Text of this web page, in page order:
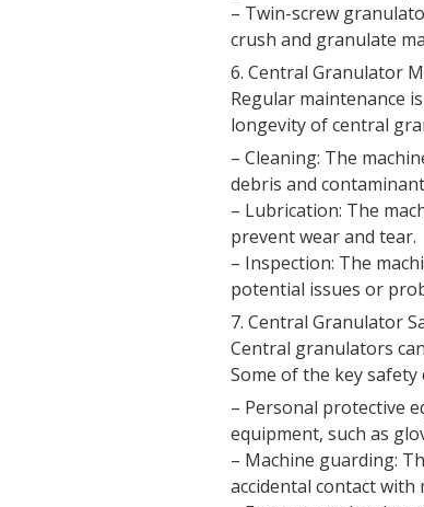
– Twin-screw
crush and granulate
6. Central Granulator
Regular maintenance
longevity of central
– Cleaning: The
debris and
– Lubrication: The
prevent wear and tear.
– Inspection: The
potential issues or
7. Central Granulator
Central granulators
Some of the key
– Personal protective
equipment, such as
– Machine guarding:
accidental contact with